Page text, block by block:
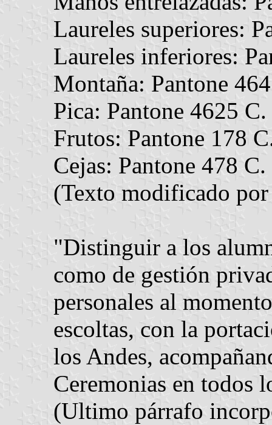
Laureles superiores:
Laureles inferiores:
Montaña: Pantone
Pica: Pantone 4625 C.
Frutos: Pantone 178
Cejas: Pantone 478 C.
(Texto modificado
"Distinguir a los
como de gestión
personales al
escoltas, con la
los Andes,
Ceremonias en todos
(Ultimo párrafo